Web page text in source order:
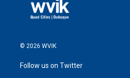
© 2026 WVIK
Follow us on Twitter